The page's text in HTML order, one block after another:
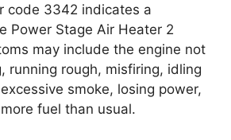
code 3342 indicates a
Power Stage Air Heater 2
may include the engine not
running rough, misfiring, idling
smoke, losing power,
fuel than usual.